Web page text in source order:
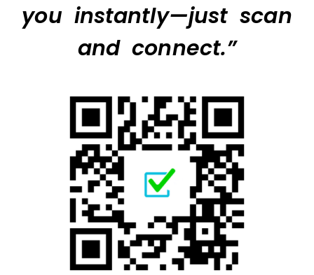
you instantly—just scan
and connect.”